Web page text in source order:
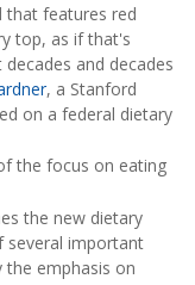
that features red
top, as if that's
and decades
, a Stanford
on a federal dietary
the focus on eating
the new dietary
several important
the emphasis on